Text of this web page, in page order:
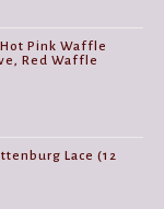
Pink Waffle
Red Waffle
Lace (12